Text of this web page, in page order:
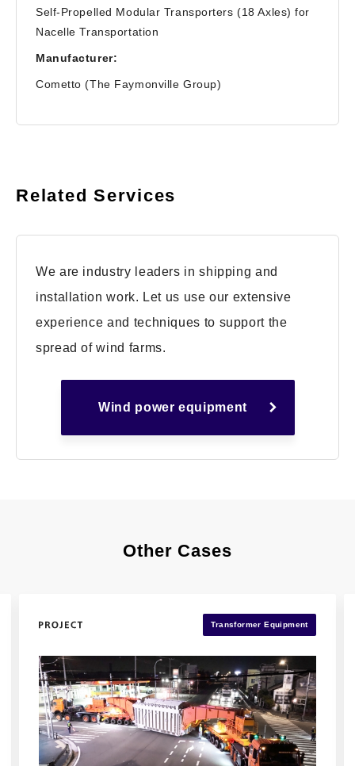
Self-Propelled Modular Transporters (18 Axles) for
Nacelle Transportation
Manufacturer:
Cometto (The Faymonville Group)
Related Services
We are industry leaders in shipping and
installation work. Let us use our extensive
experience and techniques to support the
spread of wind farms.
Wind power equipment
Other Cases
Transformer Equipment